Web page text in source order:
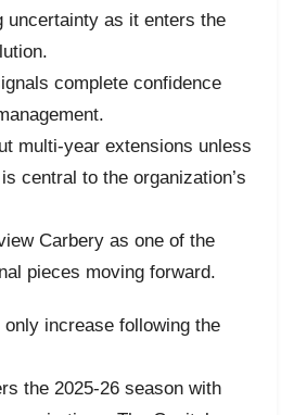
uncertainty as it enters the
complete confidence
multi-year extensions unless
central to the organization’s
Carbery as one of the
pieces moving forward.
increase following the
the 2025-26 season with